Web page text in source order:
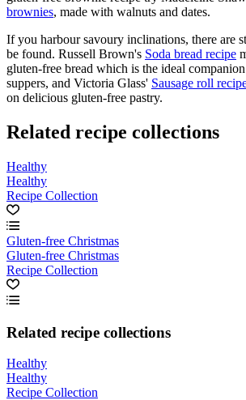
brownies, made with walnuts and dates.
If you harbour savoury inclinations, there are
be found. Russell Brown's Soda bread recipe
gluten-free bread which is the ideal
suppers, and Victoria Glass' Sausage roll
on delicious gluten-free pastry.
Related recipe collections
Healthy
Healthy
Recipe Collection
Gluten-free Christmas
Gluten-free Christmas
Recipe Collection
Related recipe collections
Healthy
Healthy
Recipe Collection